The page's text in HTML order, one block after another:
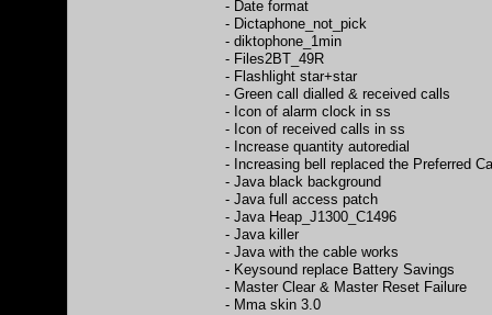
- Date format
- Dictaphone_not_pick
- diktophone_1min
- Files2BT_49R
- Flashlight star+star
- Green call dialled & received calls
- Icon of alarm clock in ss
- Icon of received calls in ss
- Increase quantity autoredial
- Increasing bell replaced the Preferred
- Java black background
- Java full access patch
- Java Heap_J1300_C1496
- Java killer
- Java with the cable works
- Keysound replace Battery Savings
- Master Clear & Master Reset Failure
- Mma skin 3.0